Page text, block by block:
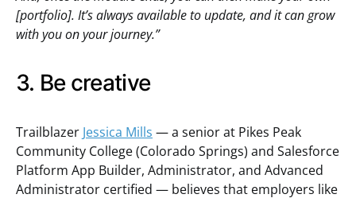
[portfolio]. It’s always available to update, and it can grow
with you on your journey.”
3. Be creative
Trailblazer Jessica Mills — a senior at Pikes Peak
Community College (Colorado Springs) and Salesforce
Platform App Builder, Administrator, and Advanced
Administrator certified — believes that employers like